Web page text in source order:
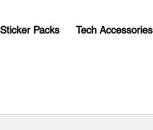
Sticker Packs Tech Accessories